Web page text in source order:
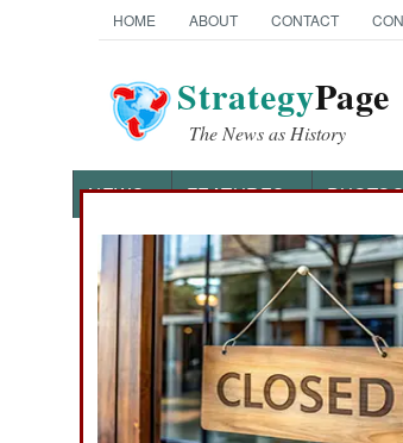
HOME ABOUT CONTACT
StrategyPage
The News as History
NEWS FEATURES
News Categories
Ground Combat
Air Combat